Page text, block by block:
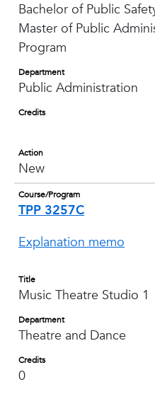
Bachelor of Public
Master of Public
Program
Department
Public Administration
Credits
Action
New
Course/Program
TPP 3257C
Explanation memo
Title
Music Theatre Studio 1
Department
Theatre and Dance
Credits
0